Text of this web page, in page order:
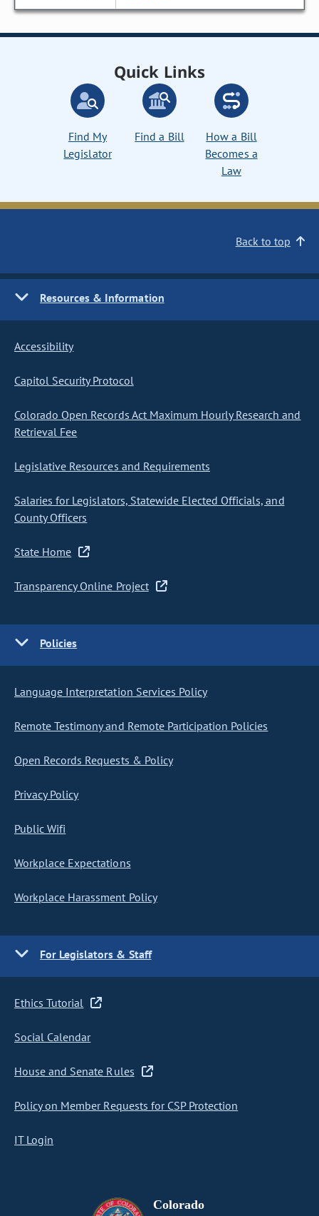
Quick Links
Find My
Legislator
Find a Bill
How a Bill
Becomes a
Law
Back to top
Resources & Information
Accessibility
Capitol Security Protocol
Colorado Open Records Act Maximum Hourly Research and
Retrieval Fee
Legislative Resources and Requirements
Salaries for Legislators, Statewide Elected Officials, and
County Officers
State Home
Transparency Online Project
Policies
Language Interpretation Services Policy
Remote Testimony and Remote Participation Policies
Open Records Requests & Policy
Privacy Policy
Public Wifi
Workplace Expectations
Workplace Harassment Policy
For Legislators & Staff
Ethics Tutorial
Social Calendar
House and Senate Rules
Policy on Member Requests for CSP Protection
IT Login
Colorado